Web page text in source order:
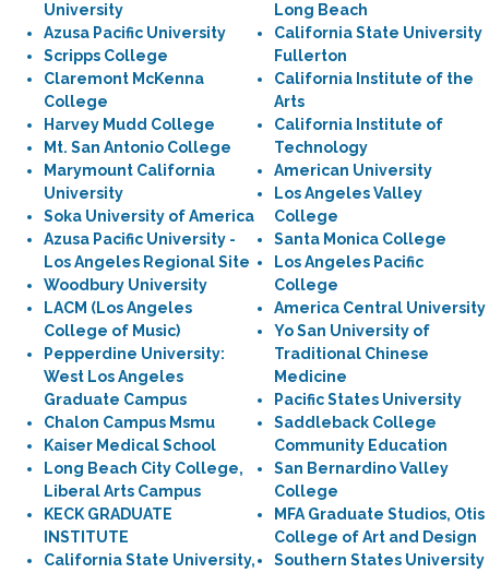
University
Azusa Pacific University
Scripps College
Claremont McKenna
College
Harvey Mudd College
Mt. San Antonio College
Marymount California
University
Soka University of America
Azusa Pacific University -
Los Angeles Regional Site
Woodbury University
LACM (Los Angeles
College of Music)
Pepperdine University:
West Los Angeles
Graduate Campus
Chalon Campus Msmu
Kaiser Medical School
Long Beach City College,
Liberal Arts Campus
KECK GRADUATE
INSTITUTE
California State University,
Long Beach
California State University
Fullerton
California Institute of the
Arts
California Institute of
Technology
American University
Los Angeles Valley
College
Santa Monica College
Los Angeles Pacific
College
America Central University
Yo San University of
Traditional Chinese
Medicine
Pacific States University
Saddleback College
Community Education
San Bernardino Valley
College
MFA Graduate Studios, Otis
College of Art and Design
Southern States University